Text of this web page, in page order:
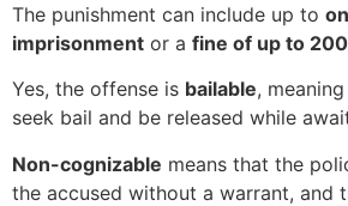
The punishment can include up to
imprisonment or a fine of up to
Yes, the offense is bailable,
seek bail and be released while
Non-cognizable means that the
the accused without a warrant, and